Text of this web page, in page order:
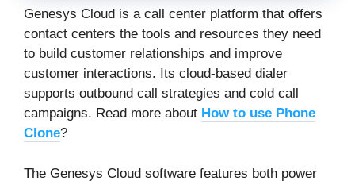
Genesys Cloud is a call center platform that offers
contact centers the tools and resources they need
to build customer relationships and improve
customer interactions. Its cloud-based dialer
supports outbound call strategies and cold call
campaigns. Read more about How to use Phone
Clone?
The Genesys Cloud software features both power